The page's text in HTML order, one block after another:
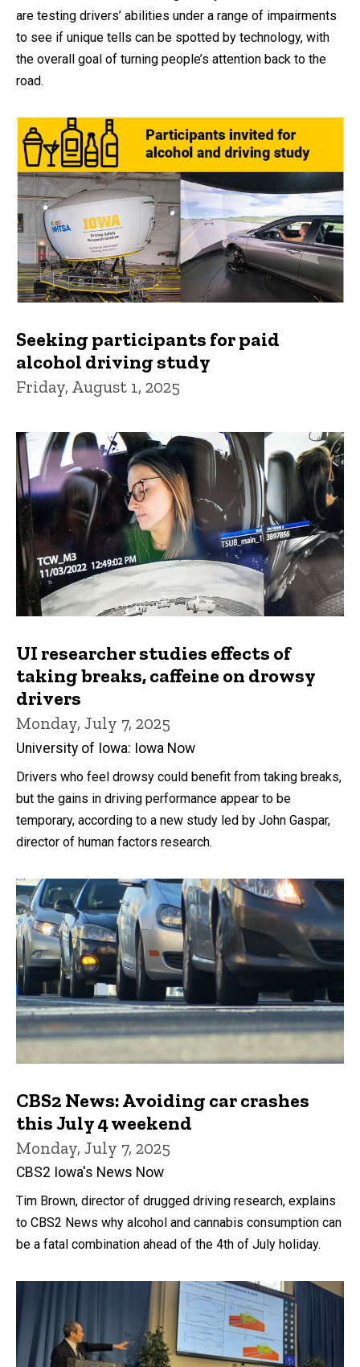
are testing drivers’ abilities under a range of impairments
to see if unique tells can be spotted by technology, with
the overall goal of turning people’s attention back to the
road.
Seeking participants for paid
alcohol driving study
Friday, August 1, 2025
UI researcher studies effects of
taking breaks, caffeine on drowsy
drivers
Monday, July 7, 2025
University of Iowa: Iowa Now
Drivers who feel drowsy could benefit from taking breaks,
but the gains in driving performance appear to be
temporary, according to a new study led by John Gaspar,
director of human factors research.
CBS2 News: Avoiding car crashes
this July 4 weekend
Monday, July 7, 2025
CBS2 Iowa's News Now
Tim Brown, director of drugged driving research, explains
to CBS2 News why alcohol and cannabis consumption can
be a fatal combination ahead of the 4th of July holiday.